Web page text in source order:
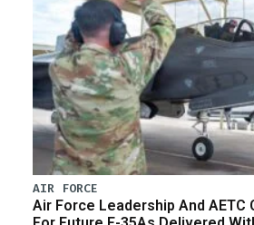
AIR FORCE
Air Force Leadership And AETC